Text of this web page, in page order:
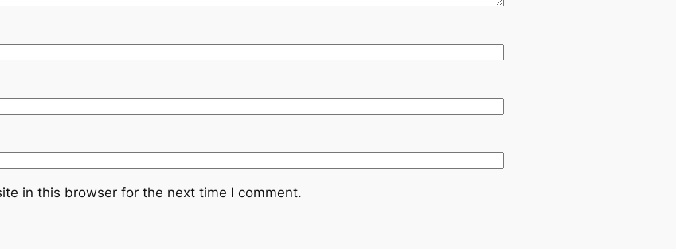
in this browser for the next time I comment.